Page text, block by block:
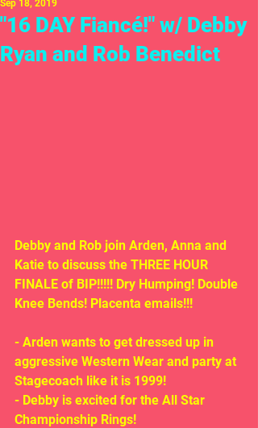
"16 DAY Fiancé!" w/ Debby
Ryan and Rob Benedict
Sep 18, 2019
Debby and Rob join Arden, Anna and
Katie to discuss the THREE HOUR
FINALE of BIP!!!!! Dry Humping! Double
Knee Bends! Placenta emails!!!
- Arden wants to get dressed up in
aggressive Western Wear and party at
Stagecoach like it is 1999!
- Debby is excited for the All Star
Championship Rings!